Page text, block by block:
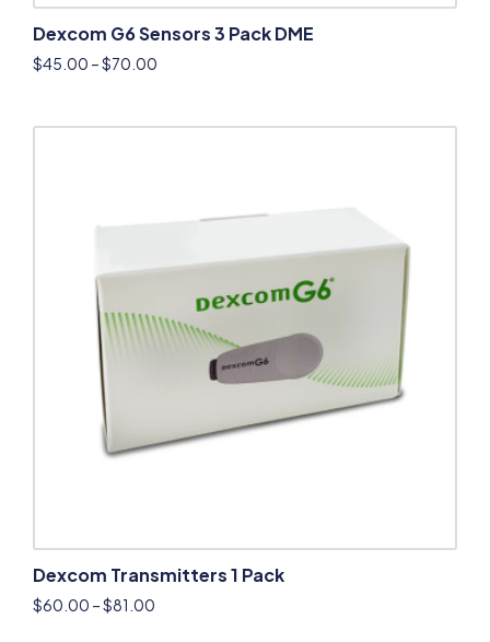
Dexcom G6 Sensors 3 Pack DME
$45.00 –$70.00
Dexcom Transmitters 1 Pack
$60.00 –$81.00